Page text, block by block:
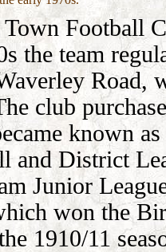
Town Football
the team
Road,
club
known
and District
Junior
won the
1910/11